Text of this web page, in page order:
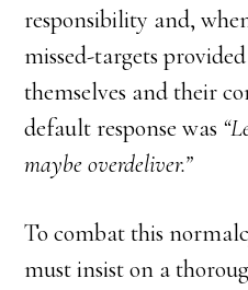
responsibility and,
missed-targets
themselves and their
default response was
maybe overdeliver.”
To combat this
must insist on a